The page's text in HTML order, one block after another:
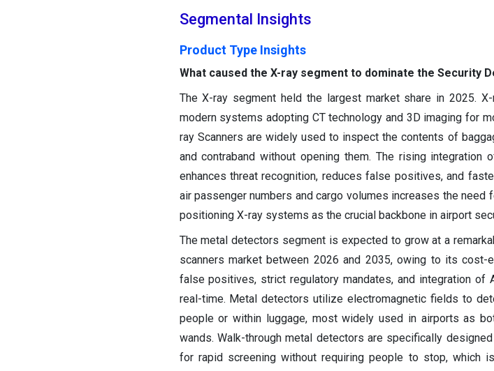
Segmental Insights
Product Type Insights
What caused the X-ray segment to dominate the Security
The X-ray segment held the largest market share in 2025.
modern systems adopting CT technology and 3D imaging for
ray Scanners are widely used to inspect the contents of
and contraband without opening them. The rising integration
enhances threat recognition, reduces false positives, and
air passenger numbers and cargo volumes increases the need
positioning X-ray systems as the crucial backbone in airport
The metal detectors segment is expected to grow at a
scanners market between 2026 and 2035, owing to its
false positives, strict regulatory mandates, and integration
real-time. Metal detectors utilize electromagnetic fields to
people or within luggage, most widely used in airports as
wands. Walk-through metal detectors are specifically
for rapid screening without requiring people to stop, which